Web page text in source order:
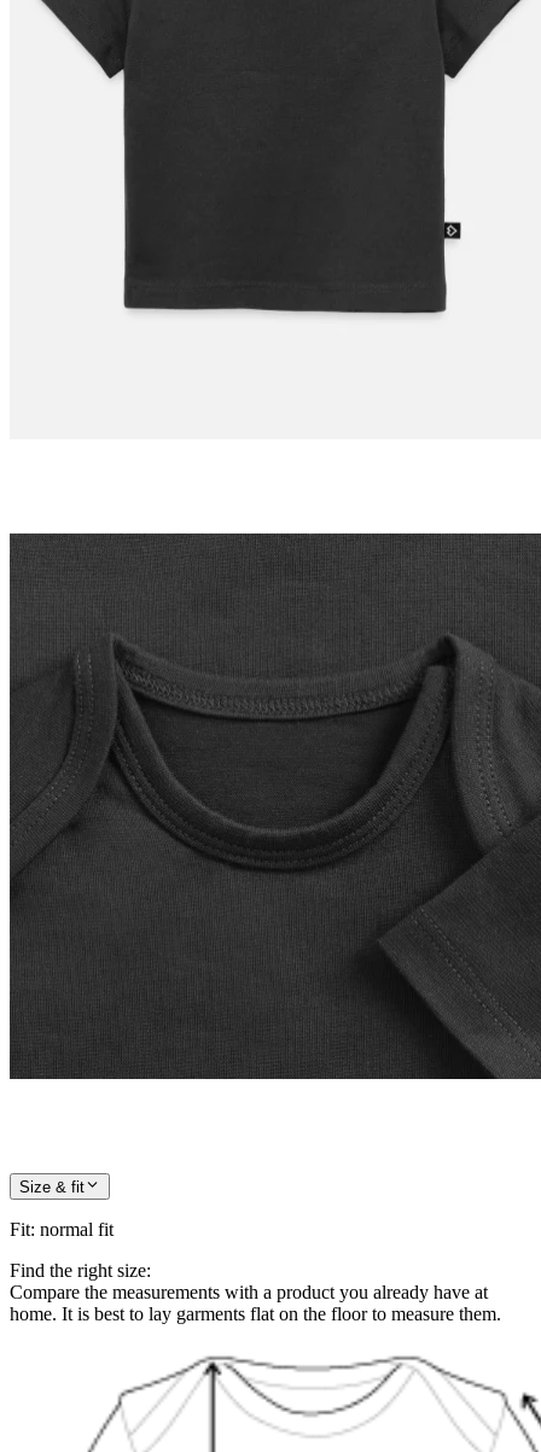
Size & fit
Fit: normal fit
Find the right size:
Compare the measurements with a product you already have at
home. It is best to lay garments flat on the floor to measure them.